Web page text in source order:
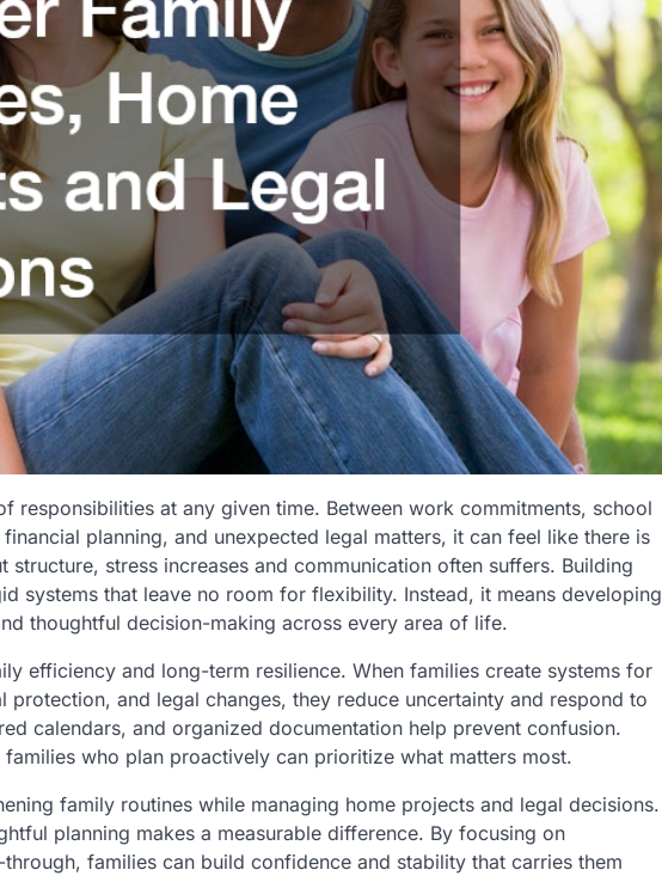
responsibilities at any given time. Between work commitments, school
planning, and unexpected legal matters, it can feel like there is
stress increases and communication often suffers. Building
systems that leave no room for flexibility. Instead, it means developing
thoughtful decision-making across every area of life.
efficiency and long-term resilience. When families create systems for
protection, and legal changes, they reduce uncertainty and respond to
calendars, and organized documentation help prevent confusion.
who plan proactively can prioritize what matters most.
family routines while managing home projects and legal decisions.
planning makes a measurable difference. By focusing on
families can build confidence and stability that carries them